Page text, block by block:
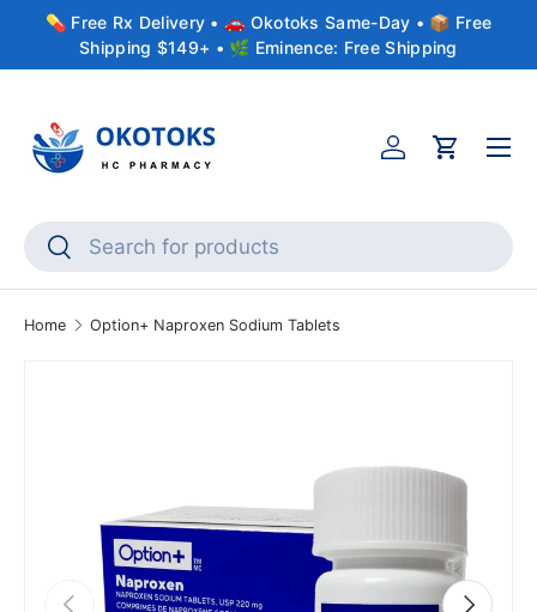
Skip to content
💊 Free Rx Delivery • 🚗 Okotoks Same-Day • 📦 Free
Shipping $149+ • 🌿 Eminence: Free Shipping
SearchSearch
AccountCart
Menu
Home Option+ Naproxen Sodium Tablets
Previous Next